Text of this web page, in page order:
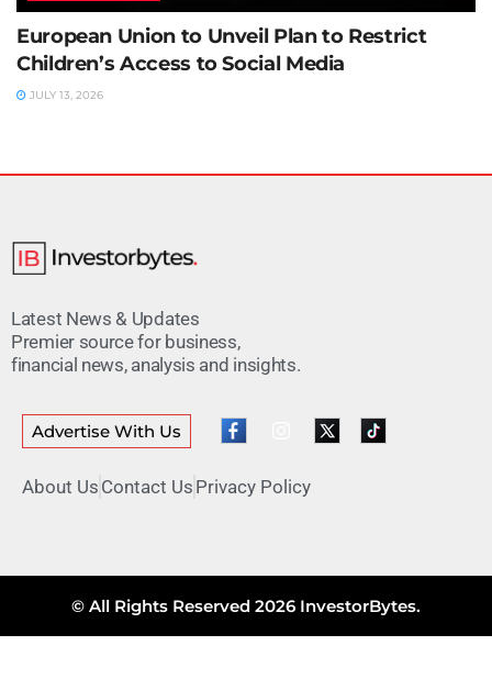
European Union to Unveil Plan to Restrict
Children’s Access to Social Media
JULY 13, 2026
Latest News & Updates
Premier source for business,
financial news, analysis and insights.
Advertise With Us
About Us Contact Us Privacy Policy
© All Rights Reserved 2026 InvestorBytes.